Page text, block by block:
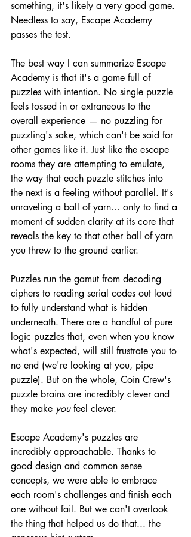
something, it's likely a very good game.
Needless to say, Escape Academy
passes the test.
The best way I can summarize Escape
Academy is that it's a game full of
puzzles with intention. No single puzzle
feels tossed in or extraneous to the
overall experience — no puzzling for
puzzling's sake, which can't be said for
other games like it. Just like the escape
rooms they are attempting to emulate,
the way that each puzzle stitches into
the next is a feeling without parallel. It's
unraveling a ball of yarn... only to find a
moment of sudden clarity at its core that
reveals the key to that other ball of yarn
you threw to the ground earlier.
Puzzles run the gamut from decoding
ciphers to reading serial codes out loud
to fully understand what is hidden
underneath. There are a handful of pure
logic puzzles that, even when you know
what's expected, will still frustrate you to
no end (we're looking at you, pipe
puzzle). But on the whole, Coin Crew's
puzzle brains are incredibly clever and
they make you feel clever.
Escape Academy's puzzles are
incredibly approachable. Thanks to
good design and common sense
concepts, we were able to embrace
each room's challenges and finish each
one without fail. But we can't overlook
the thing that helped us do that... the